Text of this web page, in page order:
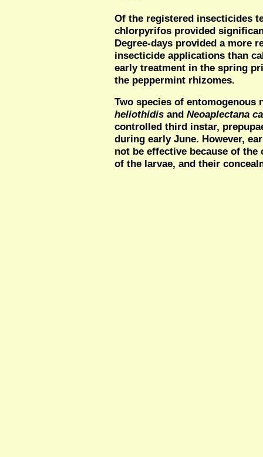
Of the registered insecticides
chlorpyrifos provided
Degree-days provided a more
insecticide applications than
early treatment in the spring
the peppermint rhizomes.
Two species of entomogenous
heliothidis and Neoaplectana
controlled third instar,
during early June. However,
not be effective because of
of the larvae, and their